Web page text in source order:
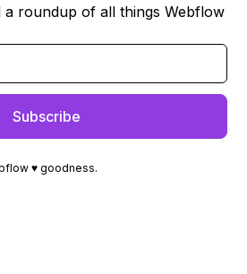
a roundup of all things Webflow
♥ goodness.